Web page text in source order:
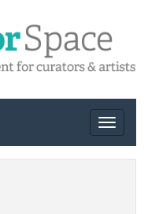
Toggle